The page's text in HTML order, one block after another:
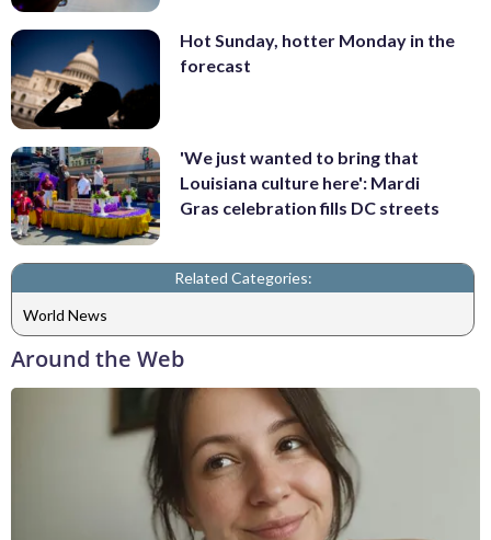
Hot Sunday, hotter Monday in the
forecast
'We just wanted to bring that
Louisiana culture here': Mardi
Gras celebration fills DC streets
Related Categories:
World News
Around the Web